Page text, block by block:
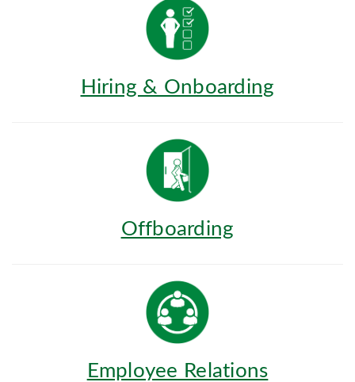
Hiring & Onboarding
Offboarding
Employee Relations